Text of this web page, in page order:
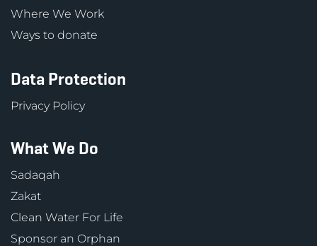
Where We Work
Ways to donate
Data Protection
Privacy Policy
What We Do
Sadaqah
Zakat
Clean Water For Life
Sponsor an Orphan